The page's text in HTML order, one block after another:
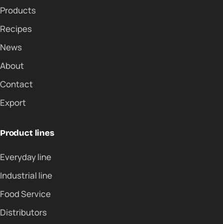
Products
Recipes
News
About
Contact
Export
Product lines
Everyday line
Industrial line
Food Service
Distributors